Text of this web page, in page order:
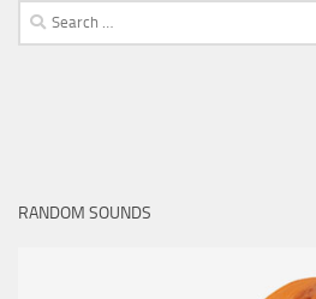
Search
for:
RANDOM SOUNDS